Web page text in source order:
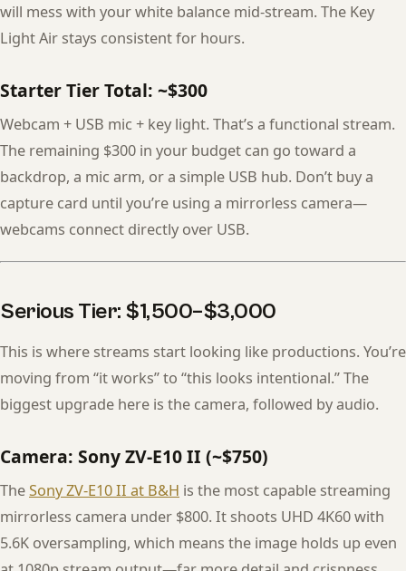
will mess with your white balance mid-stream. The Key
Light Air stays consistent for hours.
Starter Tier Total: ~$300
Webcam + USB mic + key light. That’s a functional stream.
The remaining $300 in your budget can go toward a
backdrop, a mic arm, or a simple USB hub. Don’t buy a
capture card until you’re using a mirrorless camera—
webcams connect directly over USB.
Serious Tier: $1,500–$3,000
This is where streams start looking like productions. You’re
moving from “it works” to “this looks intentional.” The
biggest upgrade here is the camera, followed by audio.
Camera: Sony ZV-E10 II (~$750)
TheSony ZV-E10 II at B&H is the most capable streaming
mirrorless camera under $800. It shoots UHD 4K60 with
5.6K oversampling, which means the image holds up even